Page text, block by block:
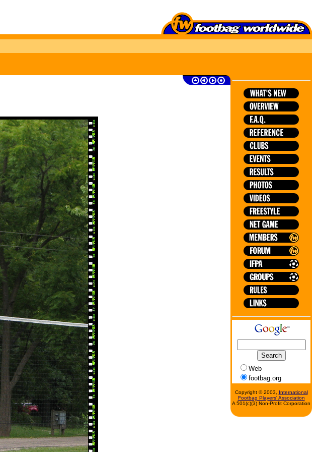
Web
footbag.org
Copyright © 2003,
International
Footbag Players' Association
A 501(c)(3) Non-Profit Corporation